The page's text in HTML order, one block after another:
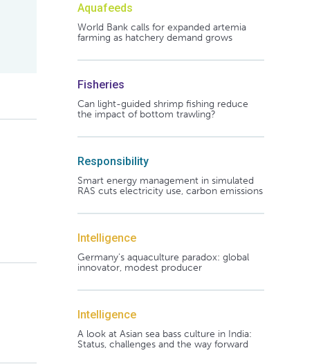
Aquafeeds
World Bank calls for expanded artemia
farming as hatchery demand grows
Fisheries
Can light-guided shrimp fishing reduce
the impact of bottom trawling?
Responsibility
Smart energy management in simulated
RAS cuts electricity use, carbon emissions
Intelligence
Germany's aquaculture paradox: global
innovator, modest producer
Intelligence
A look at Asian sea bass culture in India:
Status, challenges and the way forward